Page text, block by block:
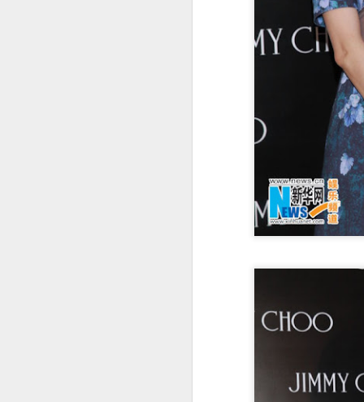
Cecilia Cheung at
Singer actress Cecilia Cheung